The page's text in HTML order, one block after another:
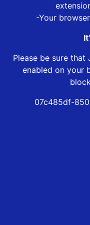
-Your
Please be sure
enabled on your
07c485df-